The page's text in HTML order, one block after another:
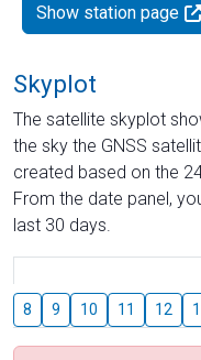
Show station page
Skyplot
The satellite skyplot
the sky the GNSS
created based on the
From the date panel,
last 30 days.
8 9 10 11 12